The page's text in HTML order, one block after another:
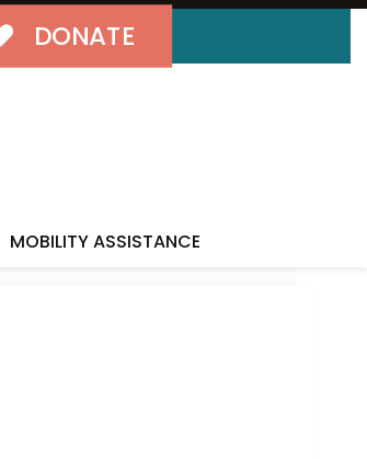
DONATE
MOBILITY ASSISTANCE